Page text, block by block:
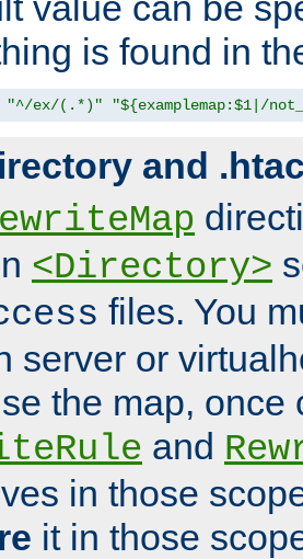
is found in
"^/ex/(.*)" "${examplemap:$1|/
and
<Directory>
files. You
server or
the map, once
and
in those
it in those